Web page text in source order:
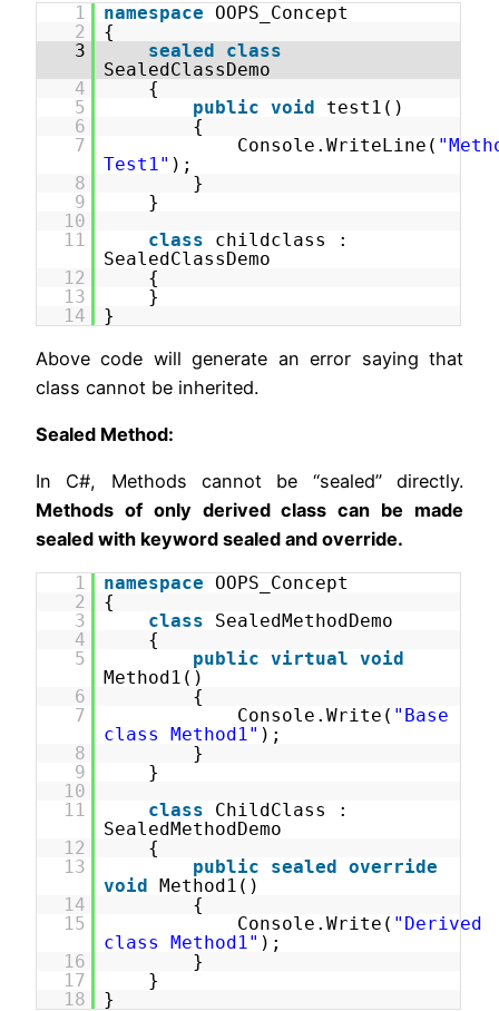
1 namespace
OOPS_Concept
2
{
3
sealed
class
SealedClassDemo
4
{
5
public void
test1()
6
{
7
Console.WriteLine(
Test1" );
8
}
9
}
10
11
class
childclass :
SealedClassDemo
12
{
13
}
14
}
Above code will generate an error saying that
class cannot be inherited.
Sealed Method:
In C#, Methods cannot be “sealed” directly.
Methods of only derived class can be made
sealed with keyword sealed and override.
1 namespace
OOPS_Concept
2
{
3
class
SealedMethodDemo
4
{
5
public virtual void
Method1()
6
{
7
Console.Write( "Base
class Method1" );
8
}
9
}
10
11
class
ChildClass :
SealedMethodDemo
12
{
13
public sealed override
void Method1()
14
{
15
Console.Write( "Derived
class Method1" );
16
}
17
}
18
}